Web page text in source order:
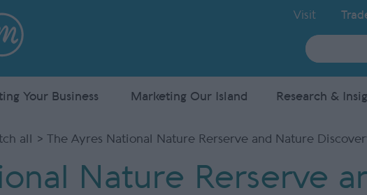
Visit
Site
Search
Your Business Marketing Our Island Research &
all > The Ayres National Nature Rerserve and Nature
Nature Rerserve